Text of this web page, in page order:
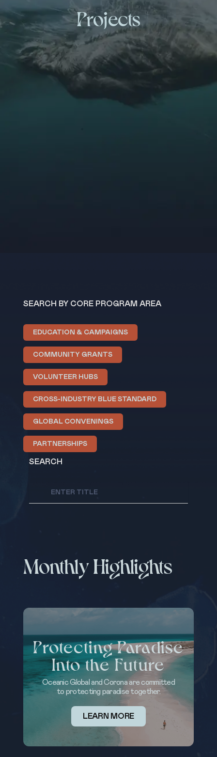
Projects
SEARCH BY CORE PROGRAM AREA
EDUCATION & CAMPAIGNS
COMMUNITY GRANTS
VOLUNTEER HUBS
CROSS-INDUSTRY BLUE STANDARD
GLOBAL CONVENINGS
PARTNERSHIPS
SEARCH
Monthly Highlights
Protecting Paradise
Into the Future
Oceanic Global and Corona are committed
to protecting paradise together.
LEARN MORE